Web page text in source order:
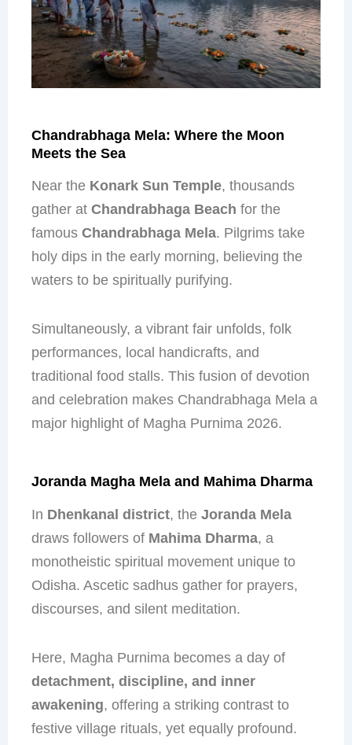
Chandrabhaga Mela: Where the Moon
Meets the Sea
Near the Konark Sun Temple, thousands
gather at Chandrabhaga Beach for the
famous Chandrabhaga Mela. Pilgrims take
holy dips in the early morning, believing the
waters to be spiritually purifying.
Simultaneously, a vibrant fair unfolds, folk
performances, local handicrafts, and
traditional food stalls. This fusion of devotion
and celebration makes Chandrabhaga Mela a
major highlight of Magha Purnima 2026.
Joranda Magha Mela and Mahima Dharma
In Dhenkanal district, the Joranda Mela
draws followers of Mahima Dharma, a
monotheistic spiritual movement unique to
Odisha. Ascetic sadhus gather for prayers,
discourses, and silent meditation.
Here, Magha Purnima becomes a day of
detachment, discipline, and inner
awakening, offering a striking contrast to
festive village rituals, yet equally profound.